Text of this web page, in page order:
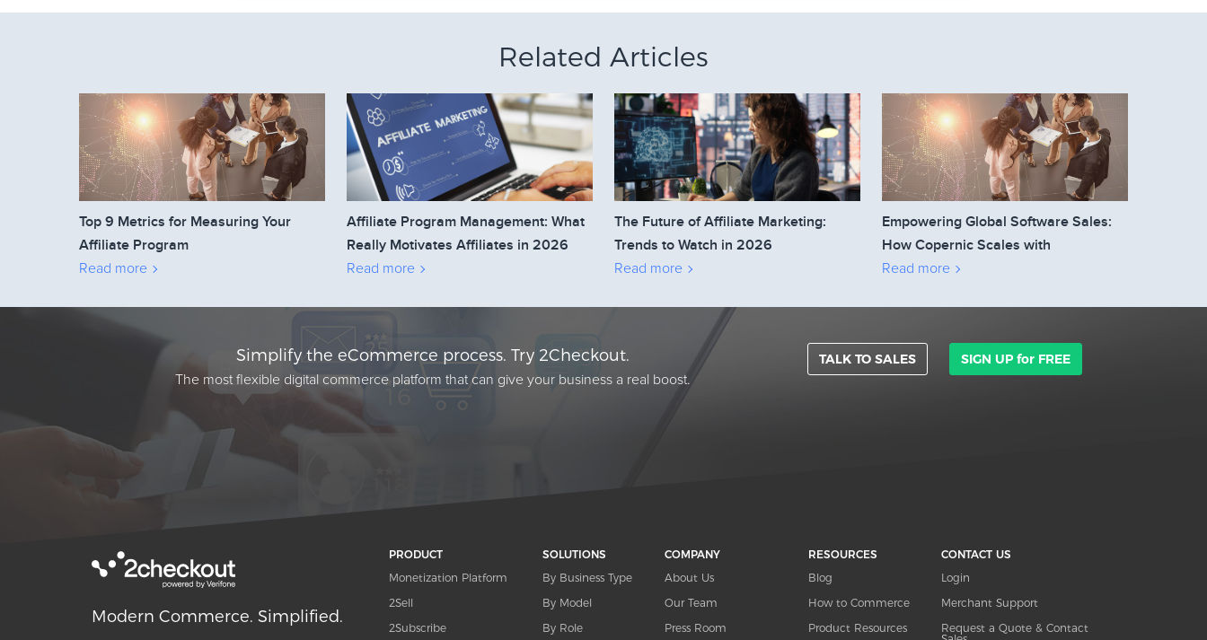
Related Articles
Top 9 Metrics for Measuring Your
Affiliate Program
Read more
Affiliate Program Management: What
Really Motivates Affiliates in 2026
Read more
The Future of Affiliate Marketing:
Trends to Watch in 2026
Read more
Empowering Global Software Sales:
How Copernic Scales with
2Checkout’s Affiliate Network
Read more
Simplify the eCommerce process. Try 2Checkout.
The most flexible digital commerce platform that can give your business a real boost.
TALK TO SALES SIGN UP for FREE
Modern Commerce. Simplified.
PRODUCT
Monetization Platform
2Sell
2Subscribe
SOLUTIONS
By Business Type
By Model
By Role
COMPANY
About Us
Our Team
Press Room
RESOURCES
Blog
How to Commerce
Product Resources
CONTACT US
Login
Merchant Support
Request a Quote & Contact